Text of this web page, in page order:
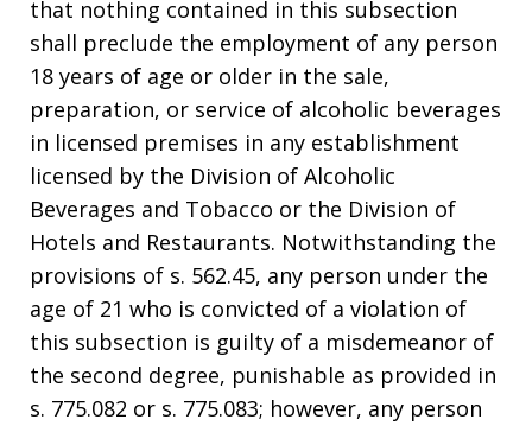
that nothing contained in this subsection
shall preclude the employment of any person
18 years of age or older in the sale,
preparation, or service of alcoholic beverages
in licensed premises in any establishment
licensed by the Division of Alcoholic
Beverages and Tobacco or the Division of
Hotels and Restaurants. Notwithstanding the
provisions of s. 562.45, any person under the
age of 21 who is convicted of a violation of
this subsection is guilty of a misdemeanor of
the second degree, punishable as provided in
s. 775.082 or s. 775.083; however, any person